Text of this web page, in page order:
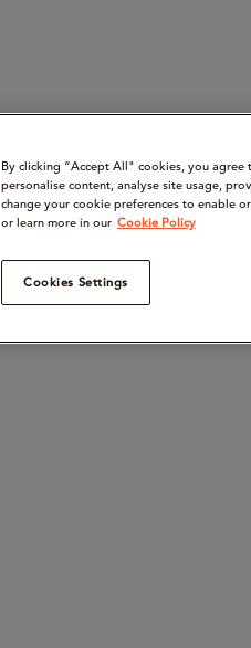
By clicking “Accept All" cookies, you
personalise content, analyse site usage,
change your cookie preferences to enable
or learn more in our Cookie Policy
Cookies Settings